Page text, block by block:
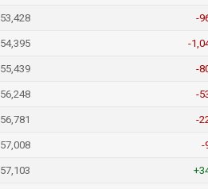
53,428 -
54,395 -
55,439 -
56,248 -
56,781 -
57,008 -
57,103